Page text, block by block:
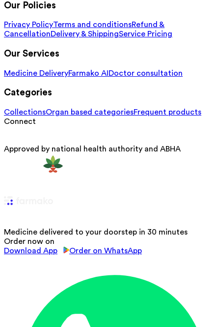
Our Policies
Privacy PolicyTerms and conditionsRefund &
CancellationDelivery & ShippingService Pricing
Our Services
Medicine DeliveryFarmako AI Doctor consultation
Categories
CollectionsOrgan based categoriesFrequent products
Connect
Approved by national health authority and ABHA
Medicine delivered to your doorstep in 30 minutes
Order now on
Download App
Order on WhatsApp